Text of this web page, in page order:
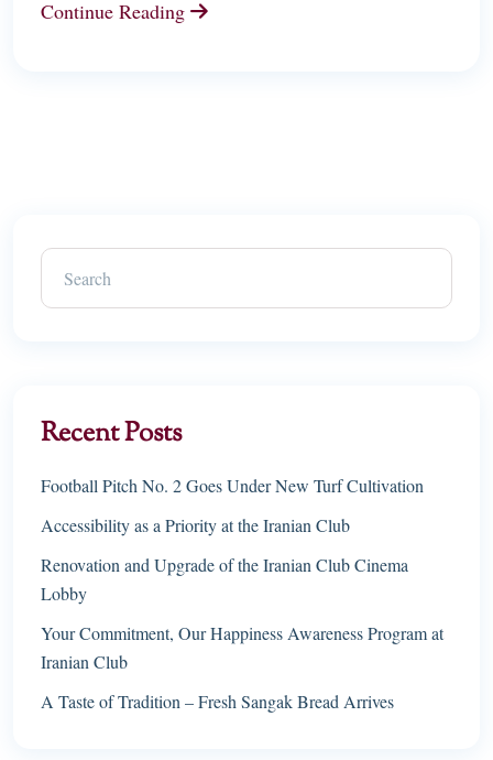
Continue Reading
Recent Posts
Football Pitch No. 2 Goes Under New Turf Cultivation
Accessibility as a Priority at the Iranian Club
Renovation and Upgrade of the Iranian Club Cinema
Lobby
Your Commitment, Our Happiness Awareness Program at
Iranian Club
A Taste of Tradition – Fresh Sangak Bread Arrives